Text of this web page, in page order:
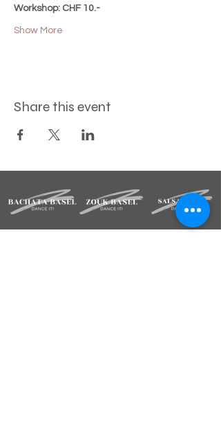
Workshop: CHF 10.-
Show More
Share this event